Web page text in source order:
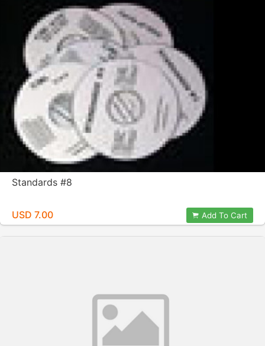
Standards #8
USD 7.00 Add To Cart